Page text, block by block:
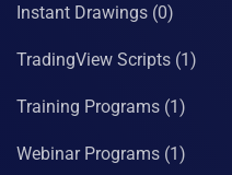
Instant Drawings (0)
TradingView Scripts (1)
Training Programs (1)
Webinar Programs (1)